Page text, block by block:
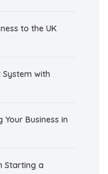
to the UK
with
Your Business in
Starting a